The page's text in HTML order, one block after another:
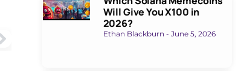
Will Give You X100 in
2026?
Ethan Blackburn June 5, 2026